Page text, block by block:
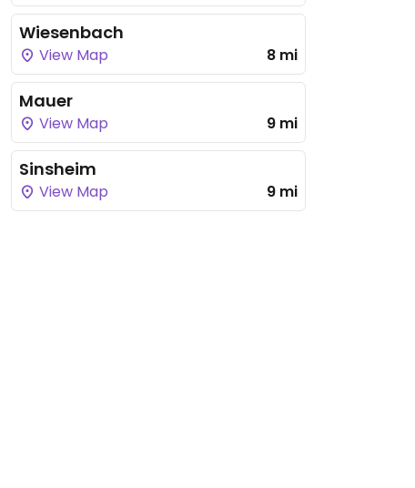
Wiesenbach
View Map 8 mi
Mauer
View Map 9 mi
Sinsheim
View Map 9 mi